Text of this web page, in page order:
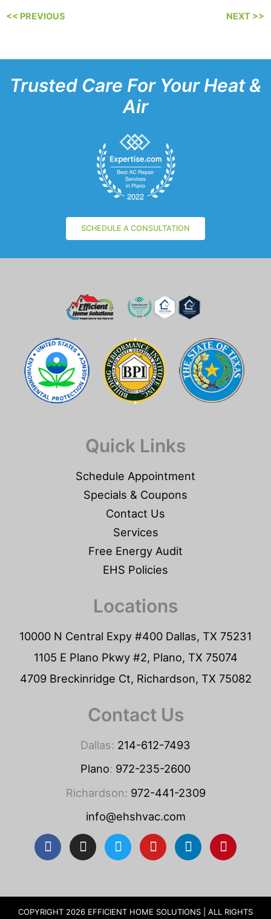
<< PREVIOUS NEXT >>
Trusted Care For Your Heat &
Air
SCHEDULE A CONSULTATION
Quick Links
Schedule Appointment
Specials & Coupons
Contact Us
Services
Free Energy Audit
EHS Policies
Locations
10000 N Central Expy #400 Dallas, TX 75231
1105 E Plano Pkwy #2, Plano, TX 75074
4709 Breckinridge Ct, Richardson, TX 75082
Contact Us
Dallas: 214-612-7493
Plano: 972-235-2600
Richardson: 972-441-2309
info@ehshvac.com
F
a
b
o
I
n
a
g
T
w
t
e
Y
o
u
b
L
i
e
d
P
i
e
r
COPYRIGHT 2026 EFFICIENT HOME SOLUTIONS | ALL RIGHTS